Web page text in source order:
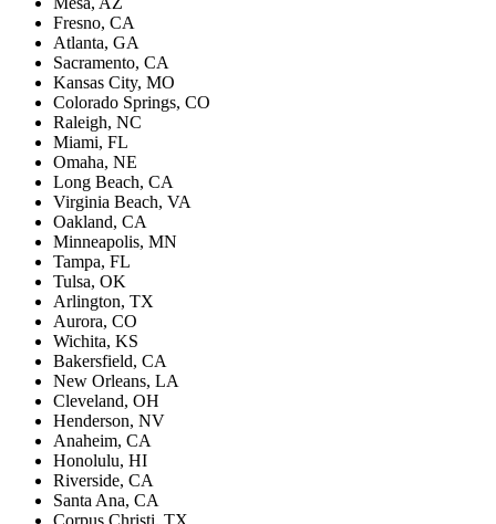
Fresno, CA
Atlanta, GA
Sacramento, CA
Kansas City, MO
Colorado Springs, CO
Raleigh, NC
Miami, FL
Omaha, NE
Long Beach, CA
Virginia Beach, VA
Oakland, CA
Minneapolis, MN
Tampa, FL
Tulsa, OK
Arlington, TX
Aurora, CO
Wichita, KS
Bakersfield, CA
New Orleans, LA
Cleveland, OH
Henderson, NV
Anaheim, CA
Honolulu, HI
Riverside, CA
Santa Ana, CA
Corpus Christi, TX